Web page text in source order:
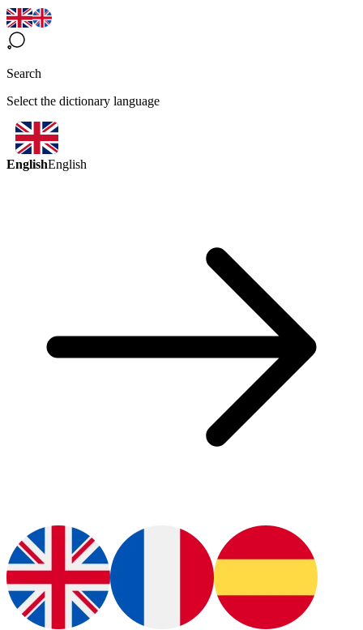
Search
Select the dictionary language
EnglishEnglish